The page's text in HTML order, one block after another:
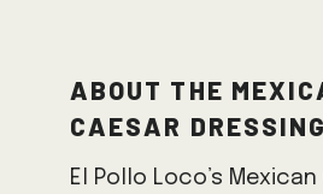
About the
Caesar Dressing
El Pollo Loco’s